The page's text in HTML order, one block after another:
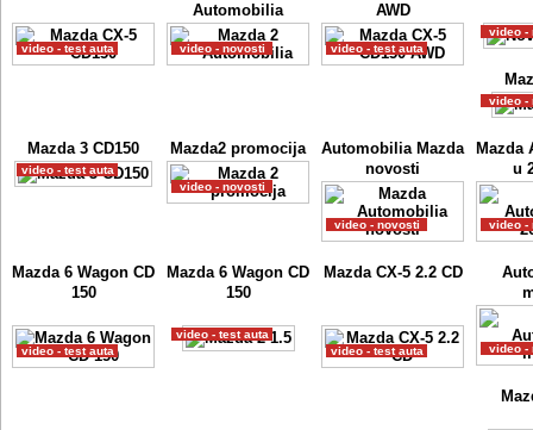
video - test auta
Automobilia
video - novosti
AWD
video - test auta
video -
video -
Mazda 3 CD150
video - test auta
Mazda2 promocija
video - novosti
Automobilia Mazda
novosti
video - novosti
Mazda
u
video -
Mazda 6 Wagon CD
150
video - test auta
Mazda 6 Wagon CD
150
video - test auta
Mazda CX-5 2.2 CD
video - test auta video -